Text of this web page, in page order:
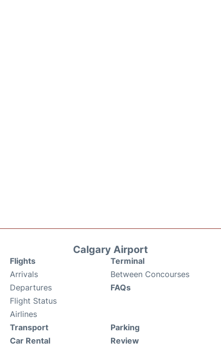
Calgary Airport
Flights
Arrivals
Departures
Flight Status
Airlines
Terminal
Between Concourses
FAQs
Transport
Car Rental
Parking
Review